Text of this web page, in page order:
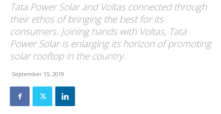
Tata Power Solar and Voltas connected through
their ethos of bringing the best for its
consumers. Joining hands with Voltas, Tata
Power Solar is enlarging its horizon of promoting
solar rooftop in the country.
September 15, 2019